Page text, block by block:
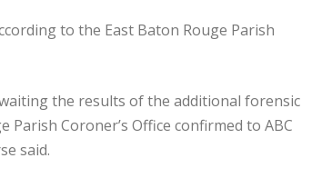
to the East Baton Rouge Parish
the results of the additional forensic
Coroner’s Office confirmed to ABC
said.